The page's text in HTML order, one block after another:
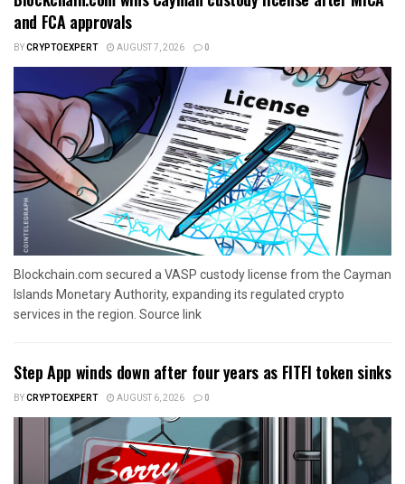
and FCA approvals
BYCRYPTOEXPERT AUGUST 7, 2026 0
Blockchain.com secured a VASP custody license from the Cayman
Islands Monetary Authority, expanding its regulated crypto
services in the region. Source link
Step App winds down after four years as FITFI token sinks
BYCRYPTOEXPERT AUGUST 6, 2026 0